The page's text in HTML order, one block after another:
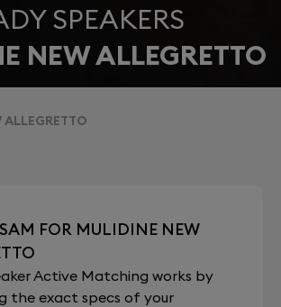
SPEAKERS
NEW ALLEGRETTO
ALLEGRETTO
FOR MULIDINE NEW
Active Matching works by
the exact specs of your